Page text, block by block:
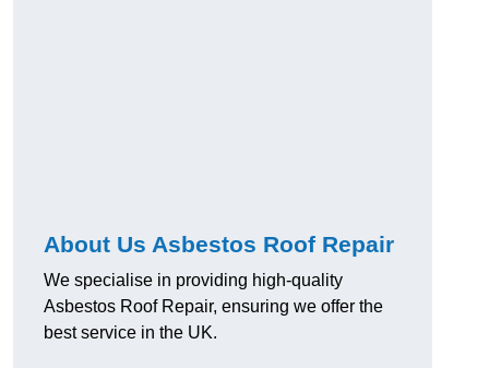
About Us Asbestos Roof Repair
We specialise in providing high-quality
Asbestos Roof Repair, ensuring we offer the
best service in the UK.